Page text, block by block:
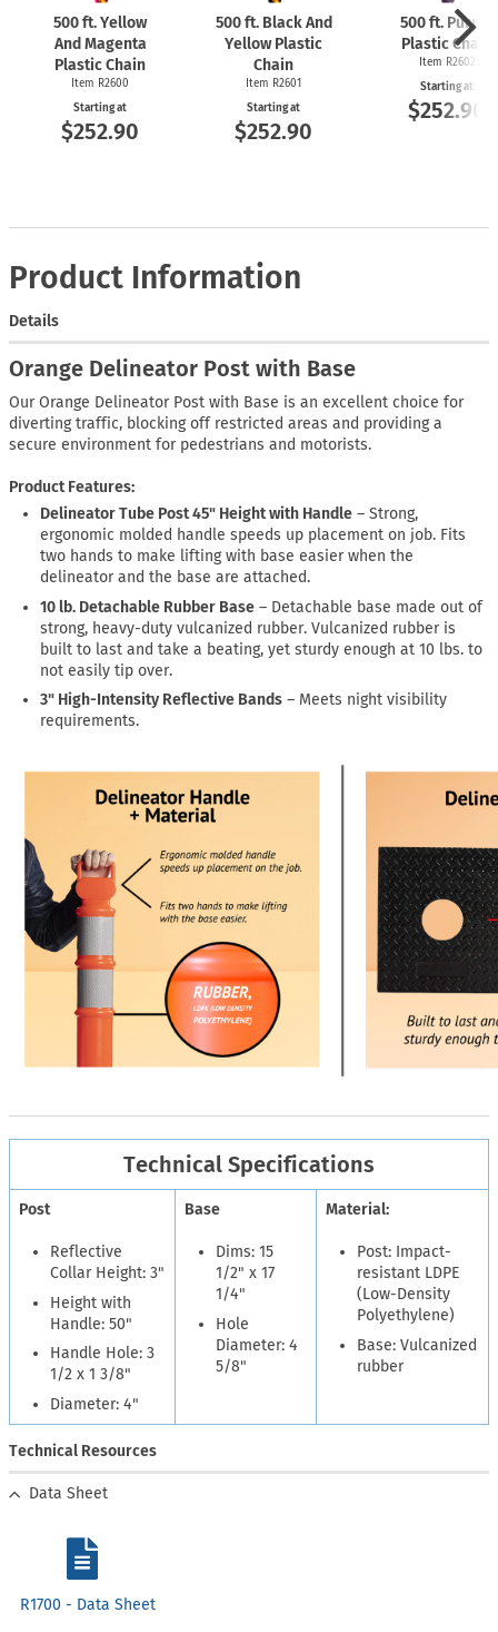
500 ft. Yellow
And Magenta
Plastic Chain
Item R2600
Starting at
$252.90
500 ft. Black And
Yellow Plastic
Chain
Item R2601
Starting at
$252.90
500 ft. Purple
Plastic Chain
Item R2602
Starting at
$252.90
Product Information
Details
Orange Delineator Post with Base
Our Orange Delineator Post with Base is an excellent choice for
diverting traffic, blocking off restricted areas and providing a
secure environment for pedestrians and motorists.
Product Features:
Delineator Tube Post 45" Height with Handle – Strong,
ergonomic molded handle speeds up placement on job. Fits
two hands to make lifting with base easier when the
delineator and the base are attached.
10 lb. Detachable Rubber Base – Detachable base made out of
strong, heavy-duty vulcanized rubber. Vulcanized rubber is
built to last and take a beating, yet sturdy enough at 10 lbs. to
not easily tip over.
3" High-Intensity Reflective Bands – Meets night visibility
requirements.
Technical Specifications
Post
Reflective
Collar Height: 3"
Height with
Handle: 50"
Handle Hole: 3
1/2 x 1 3/8"
Diameter: 4"
Base
Dims: 15
1/2" x 17
1/4"
Hole
Diameter: 4
5/8"
Material:
Post: Impact-
resistant LDPE
(Low-Density
Polyethylene)
Base: Vulcanized
rubber
Technical Resources
Data Sheet
R1700 - Data Sheet